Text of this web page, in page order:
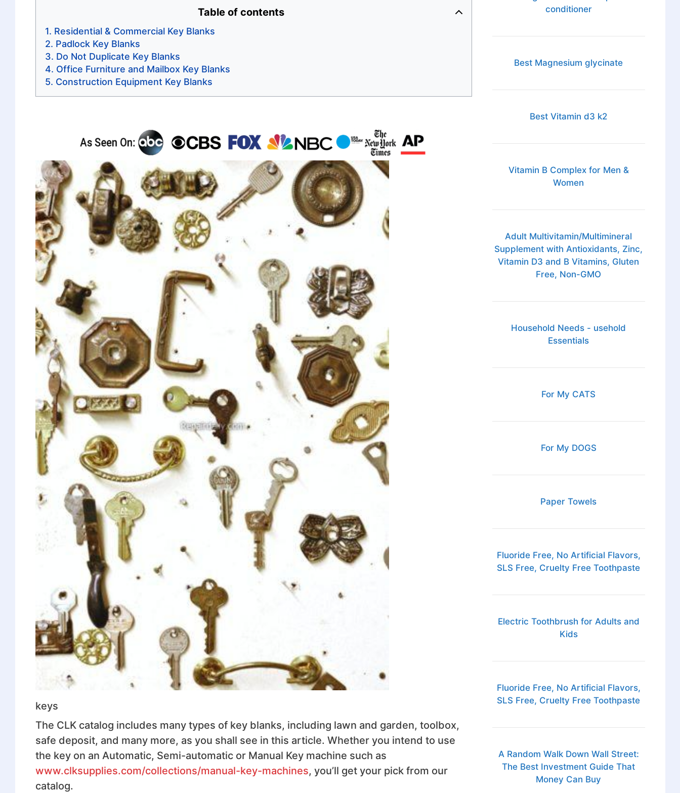
Table of contents
Residential & Commercial Key Blanks
Padlock Key Blanks
Do Not Duplicate Key Blanks
Office Furniture and Mailbox Key Blanks
Construction Equipment Key Blanks
keys
The CLK catalog includes many types of key blanks, including lawn and garden, toolbox,
safe deposit, and many more, as you shall see in this article. Whether you intend to use
the key on an Automatic, Semi-automatic or Manual Key machine such as
www.clksupplies.com/collections/manual-key-machines, you’ll get your pick from our
catalog.
conditioner
Best Magnesium glycinate
Best Vitamin d3 k2
Vitamin B Complex for Men &
Women
Adult Multivitamin/Multimineral
Supplement with Antioxidants, Zinc,
Vitamin D3 and B Vitamins, Gluten
Free, Non-GMO
Household Needs - usehold
Essentials
For My CATS
For My DOGS
Paper Towels
Fluoride Free, No Artificial Flavors,
SLS Free, Cruelty Free Toothpaste
Electric Toothbrush for Adults and
Kids
Fluoride Free, No Artificial Flavors,
SLS Free, Cruelty Free Toothpaste
A Random Walk Down Wall Street:
The Best Investment Guide That
Money Can Buy